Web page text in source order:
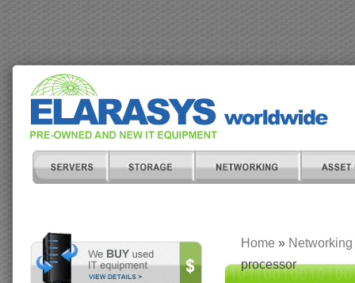
Home » Networking
processor